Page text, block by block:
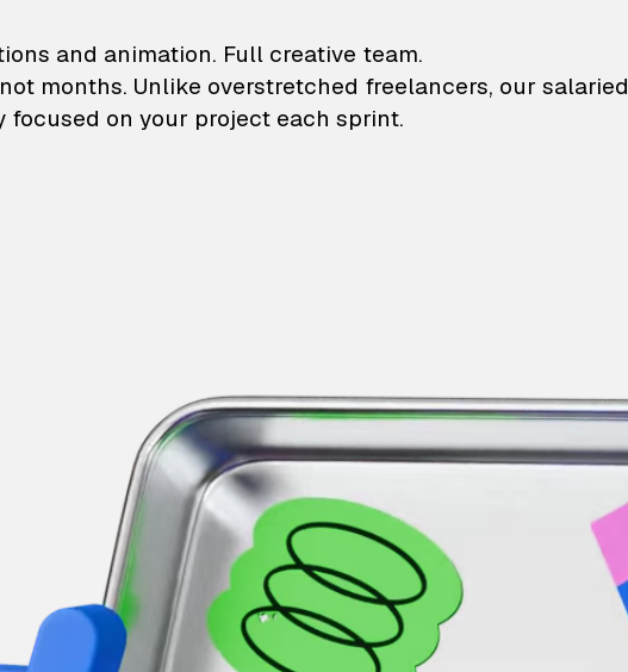
illustrations and animation
and animation. Full creative team.
months. Unlike overstretched freelancers, our salaried
focused on your project each sprint.